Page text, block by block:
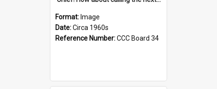
Format: Image
Date:Circa 1960s
Reference Number:CCC Board 34